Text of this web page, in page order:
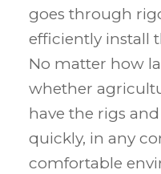
goes through
efficiently install
No matter how
whether
have the rigs
quickly, in any
comfortable